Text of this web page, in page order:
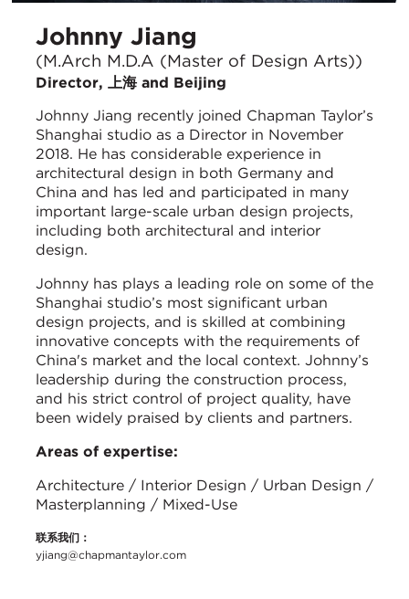
Johnny Jiang
(M.Arch M.D.A (Master of Design Arts))
Director, 上海 and Beijing
Johnny Jiang recently joined Chapman Taylor’s
Shanghai studio as a Director in November
2018. He has considerable experience in
architectural design in both Germany and
China and has led and participated in many
important large-scale urban design projects,
including both architectural and interior
design.
Johnny has plays a leading role on some of the
Shanghai studio’s most significant urban
design projects, and is skilled at combining
innovative concepts with the requirements of
China's market and the local context. Johnny’s
leadership during the construction process,
and his strict control of project quality, have
been widely praised by clients and partners.
Areas of expertise:
Architecture / Interior Design / Urban Design /
Masterplanning / Mixed-Use
联系我们：
yjiang@chapmantaylor.com